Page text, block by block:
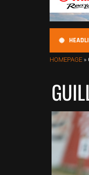
reveals 2026 FIM
HOMEPAGE »